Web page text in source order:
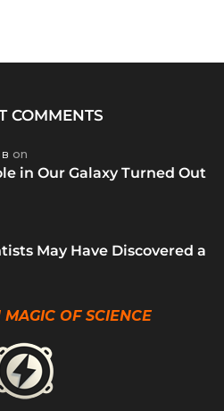
COMMENTS
on
in Our Galaxy Turned Out
May Have Discovered a
OF SCIENCE